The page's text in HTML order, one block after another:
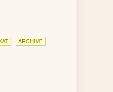
ARCHIVE